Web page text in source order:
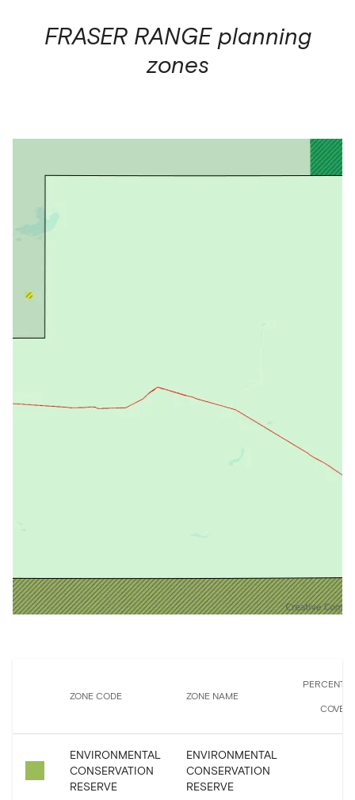
FRASER RANGEplanning
zones
ZONE CODE ZONE NAME
ENVIRONMENTAL
CONSERVATION
RESERVE
ENVIRONMENTAL
CONSERVATION
RESERVE